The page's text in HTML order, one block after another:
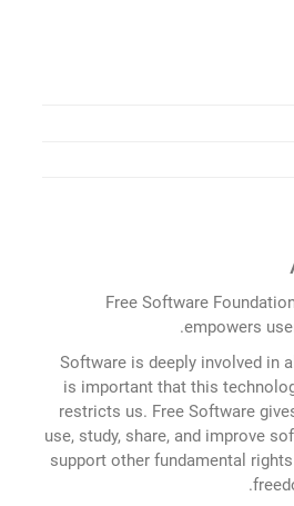
Free Software
empowers
Software is deeply involved in
is important that this
restricts us. Free Software
use, study, share, and improve
support other fundamental